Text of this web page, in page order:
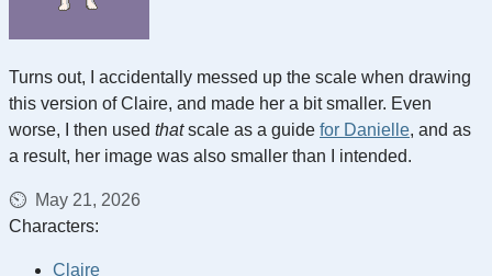
Turns out, I accidentally messed up the scale when drawing
this version of Claire, and made her a bit smaller. Even
worse, I then used thatscale as a guide for Danielle, and as
a result, her image was also smaller than I intended.
May 21, 2026
Characters:
Claire